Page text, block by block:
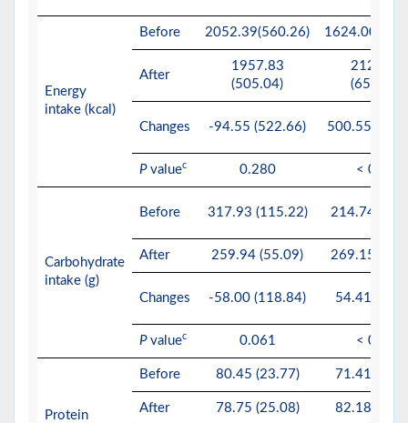
Energy
intake (kcal)
Before 2052.39(560.26)
After
1957.83
(505.04)
2124.55
(650.37)
Changes -94.55 (522.66) 500.55
Pvaluec 0.280 < 0.01*
Carbohydrate
intake (g)
Before 317.93 (115.22) 214.74
After 259.94 (55.09) 269.15
Changes -58.00 (118.84) 54.41
Pvaluec 0.061 < 0.01*
Protein
Before 80.45 (23.77) 71.41
After 78.75 (25.08) 82.18